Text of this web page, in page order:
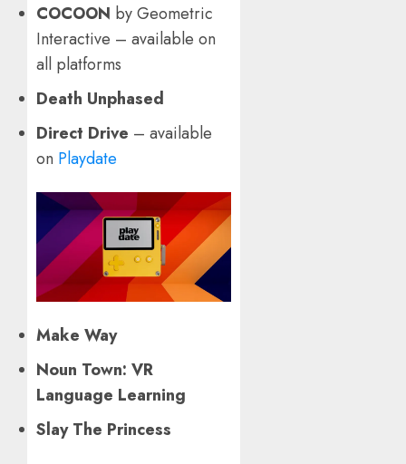
COCOON by Geometric
Interactive – available on
all platforms
Death Unphased
Direct Drive – available
on Playdate
Make Way
Noun Town: VR
Language Learning
Slay The Princess